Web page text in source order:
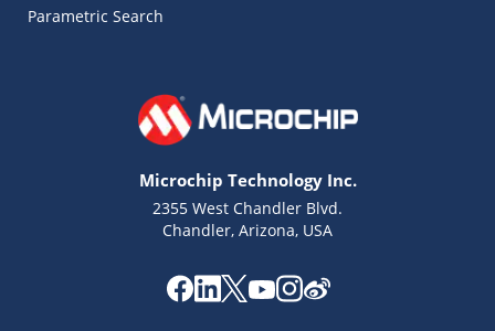
Parametric Search
Microchip Technology Inc.
2355 West Chandler Blvd.
Chandler, Arizona, USA